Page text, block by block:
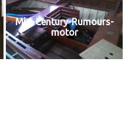
Mid-Century-Rumours-
motor